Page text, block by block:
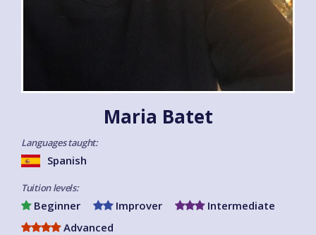
Maria Batet
Languages taught:
Spanish
Tuition levels:
Beginner Improver
Intermediate
Advanced